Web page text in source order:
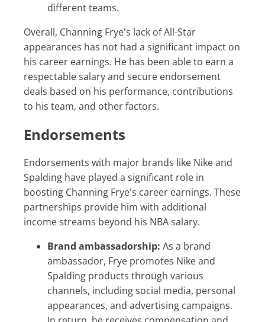
different teams.
Overall, Channing Frye's lack of All-Star
appearances has not had a significant impact on
his career earnings. He has been able to earn a
respectable salary and secure endorsement
deals based on his performance, contributions
to his team, and other factors.
Endorsements
Endorsements with major brands like Nike and
Spalding have played a significant role in
boosting Channing Frye's career earnings. These
partnerships provide him with additional
income streams beyond his NBA salary.
Brand ambassadorship: As a brand
ambassador, Frye promotes Nike and
Spalding products through various
channels, including social media, personal
appearances, and advertising campaigns.